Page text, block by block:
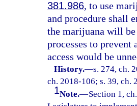
381.986, to use
and procedure shall
the marijuana will be
processes to prevent
access would be
History.—s. 274, ch.
ch. 2018-106; s. 39, ch.
1Note.—Section 1,